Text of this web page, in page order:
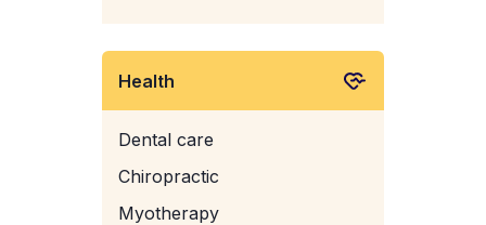
Health
Dental care
Chiropractic
Myotherapy